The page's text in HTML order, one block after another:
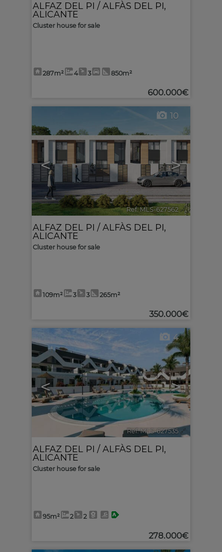
ALFAZ DEL PI / ALFÀS DEL PI,
ALICANTE
Cluster house for sale
287m² 4 3 850m²
600.000€
< >
10
Ref. MLS-627562 🔗
ALFAZ DEL PI / ALFÀS DEL PI,
ALICANTE
Cluster house for sale
109m² 3 3 265m²
350.000€
< >
4
Ref. MLS-627535 🔗
ALFAZ DEL PI / ALFÀS DEL PI,
ALICANTE
Cluster house for sale
95m² 2 2
278.000€